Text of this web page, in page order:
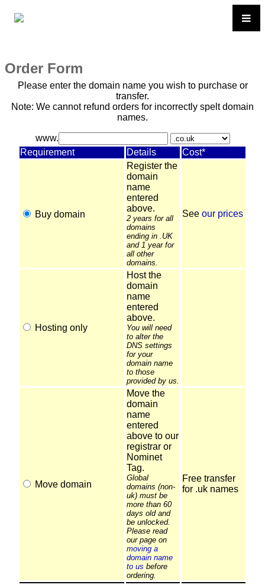
Order Form
Please enter the domain name you wish to purchase or
transfer.
Note: We cannot refund orders for incorrectly spelt domain
names.
www.
Requirement
Details Cost*
Buy domain
Register the
domain
name
entered
above.
2 years for all
domains
ending in .UK
and 1 year for
all other
domains.
See our prices
Hosting only
Host the
domain
name
entered
above.
You will need
to alter the
DNS settings
for your
domain name
to those
provided by us.
Move domain
Move the
domain
name
entered
above to our
registrar or
Nominet
Tag.
Global
domains (non-
uk) must be
more than 60
days old and
be unlocked.
Please read
our page on
moving a
domain name
to us before
ordering.
Free transfer
for .uk names